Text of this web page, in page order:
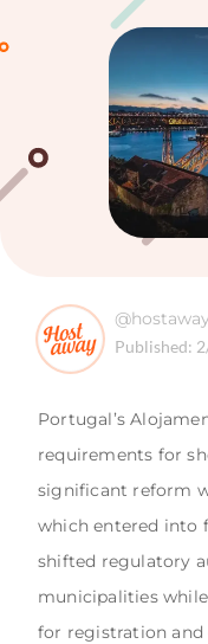
@hostaway
Published:
Portugal’s
requirements for
significant reform
which entered into
shifted regulatory
municipalities
for registration